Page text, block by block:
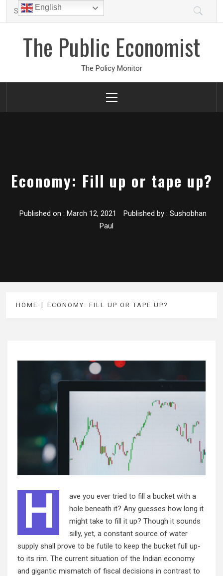
Search
The Public Economist
The Policy Monitor
Menu
Economy: Fill up or tape up?
Published on : March 12, 2021 Published by : Sushobhan
Paul
HOME ECONOMY: FILL UP OR TAPE UP?
H
ave you ever tried to fill a bucket with a
hole beneath it? Any guesses how long it
might take to fill it up? Though it sounds
silly, yet, a constant source of water
supply shall prove to be futile to keep the bucket full up-
to its rim. The current situation of the Indian economy
and gigantic mismatch of fiscal decisions in contrast to
English